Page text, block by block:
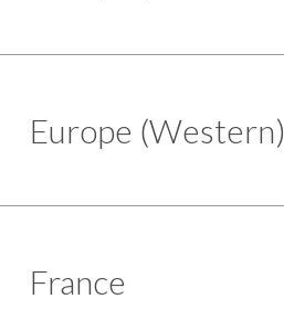
Europe (Western)
France